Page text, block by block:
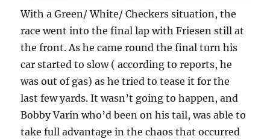
With a Green/ White/ Checkers situation, the
race went into the final lap with Friesen still at
the front. As he came round the final turn his
car started to slow ( according to reports, he
was out of gas) as he tried to tease it for the
last few yards. It wasn’t going to happen, and
Bobby Varin who’d been on his tail, was able to
take full advantage in the chaos that occurred